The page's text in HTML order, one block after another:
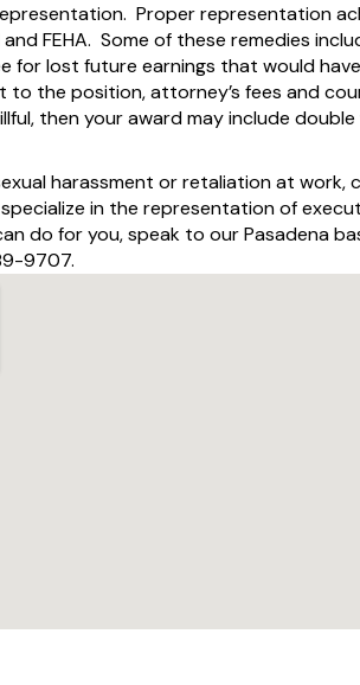
Proper representation
FEHA. Some of these remedies
for lost future earnings that would
the position, attorney’s fees and
then your award may include
harassment or retaliation at work,
in the representation of
do for you, speak to our Pasadena
9707.